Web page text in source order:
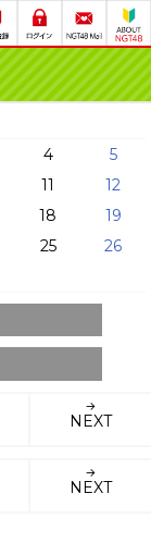
4
5
11
12
18
19
25
26
NEXT
NEXT